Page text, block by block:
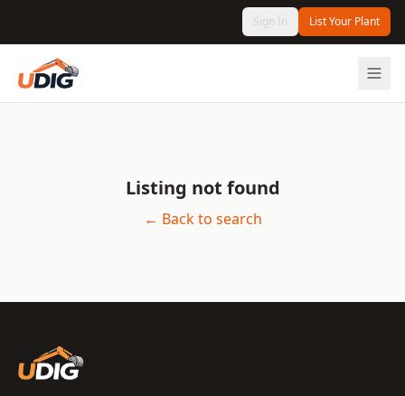
Sign In List Your Plant
Listing not found
← Back to search